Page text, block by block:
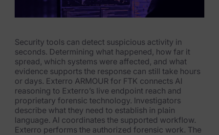
Request Management
FOIA & Public Records Response
Digital Forensics Products
FTK (Standalone)
FTK Central
Security tools can detect suspicious activity in
seconds. Determining what happened, how far it
spread, which systems were affected, and what
evidence supports the response can still take hours
or days. Exterro ARMOUR for FTK connects AI
reasoning to Exterro’s live endpoint reach and
proprietary forensic technology. Investigators
describe what they need to establish in plain
language. AI coordinates the supported workflow.
Exterro performs the authorized forensic work. The